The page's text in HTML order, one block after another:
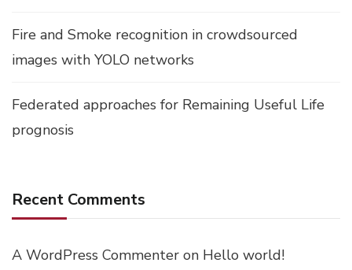
Fire and Smoke recognition in crowdsourced
images with YOLO networks
Federated approaches for Remaining Useful Life
prognosis
Recent Comments
A WordPress Commenter on Hello world!